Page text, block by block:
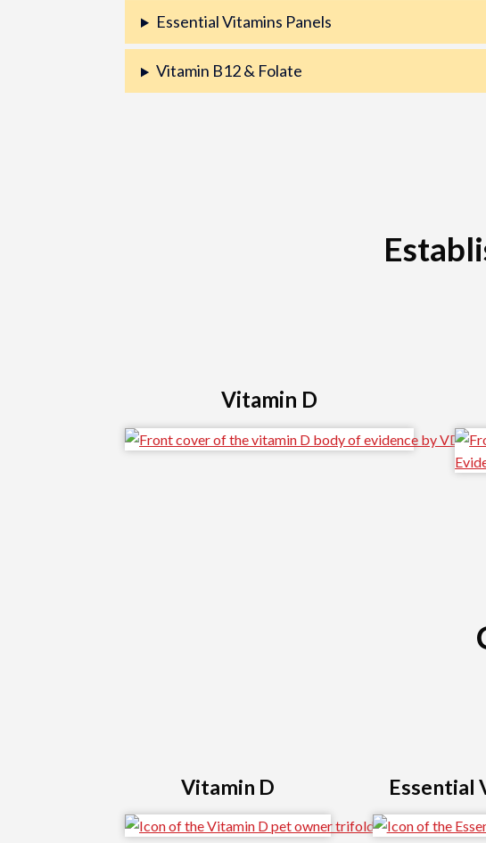
Essential Vitamins Panels
Vitamin B12 & Folate
Vitamin D
Vitamin D Essential